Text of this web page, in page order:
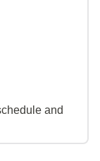
and